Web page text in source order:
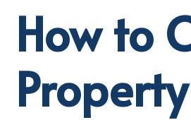
How to